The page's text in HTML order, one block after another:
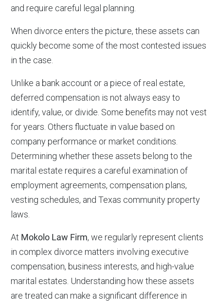
and require careful legal planning.
When divorce enters the picture, these assets can
quickly become some of the most contested issues
in the case.
Unlike a bank account or a piece of real estate,
deferred compensation is not always easy to
identify, value, or divide. Some benefits may not vest
for years. Others fluctuate in value based on
company performance or market conditions.
Determining whether these assets belong to the
marital estate requires a careful examination of
employment agreements, compensation plans,
vesting schedules, and Texas community property
laws.
At Mokolo Law Firm, we regularly represent clients
in complex divorce matters involving executive
compensation, business interests, and high-value
marital estates. Understanding how these assets
are treated can make a significant difference in